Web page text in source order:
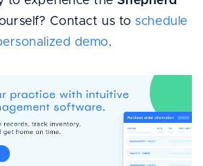
Contact us toschedule
demo.